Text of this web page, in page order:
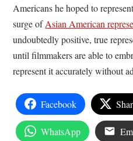
Americans he hoped to
surge ofAsian American
undoubtedly positive, true
until filmmakers are able to
represent it accurately without
Facebook
WhatsApp